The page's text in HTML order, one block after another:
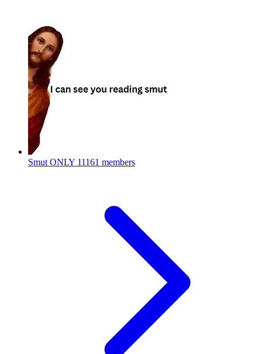
Smut ONLY 11161 members